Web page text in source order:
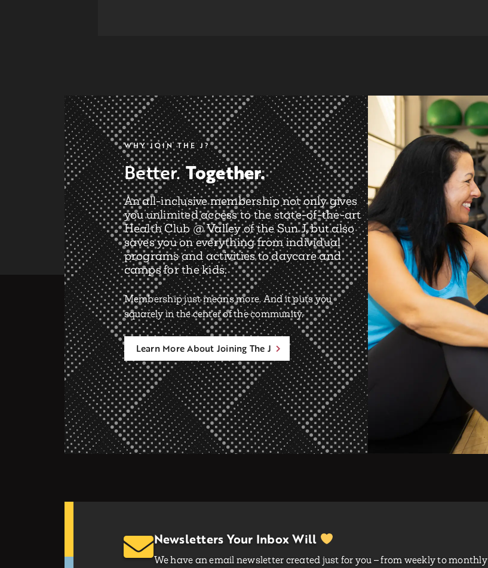
WHY JOIN THE J?
Better.Together.
An all-inclusive membership not only gives
you unlimited access to the state-of-the-art
Health Club @ Valley of the Sun J, but also
saves you on everything from individual
programs and activities to daycare and
camps for the kids.
Membership just means more. And it puts you
squarely in the center of the community.
Learn More About Joining The J
Newsletters Your Inbox Will
We have an email newsletter created just for you – from weekly to monthly